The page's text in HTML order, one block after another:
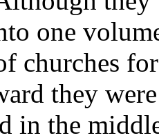
one
churches
they
in the